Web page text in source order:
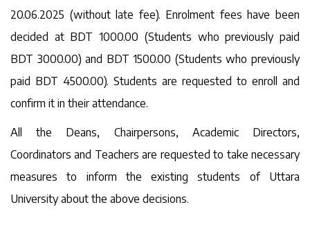
20.06.2025 (without late fee). Enrolment fees have been
decided at BDT 1000.00 (Students who previously paid
BDT 3000.00) and BDT 1500.00 (Students who previously
paid BDT 4500.00). Students are requested to enroll and
confirm it in their attendance.
All the Deans, Chairpersons, Academic Directors,
Coordinators and Teachers are requested to take necessary
measures to inform the existing students of Uttara
University about the above decisions.